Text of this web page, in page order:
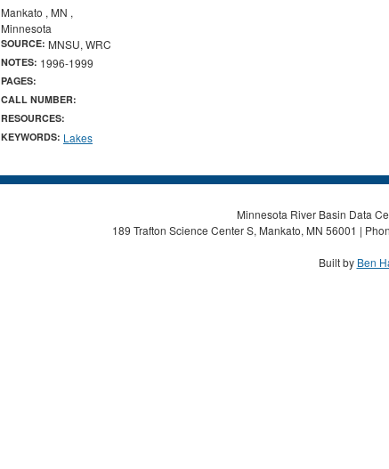
Mankato , MN ,
Minnesota
SOURCE: MNSU, WRC
NOTES: 1996-1999
PAGES:
CALL NUMBER:
RESOURCES:
KEYWORDS: Lakes
Minnesota River Basin Data
189 Trafton Science Center S, Mankato, MN 56001 |
Built by Ben